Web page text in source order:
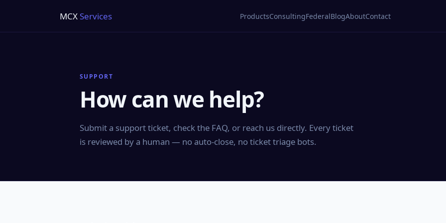
MCXServices ProductsConsultingFederalBlogAboutContact
SUPPORT
How can we help?
Submit a support ticket, check the FAQ, or reach us directly. Every ticket
is reviewed by a human — no auto-close, no ticket triage bots.